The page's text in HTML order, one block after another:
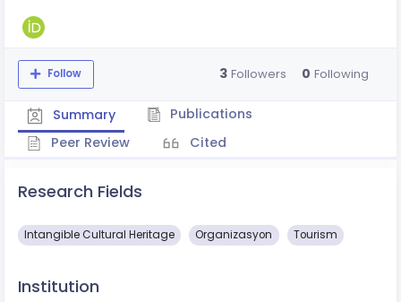
Follow 3 Followers 0 Following
Summary
Publications
Peer Review
Cited
Research Fields
Intangible Cultural Heritage Organizasyon Tourism
Institution